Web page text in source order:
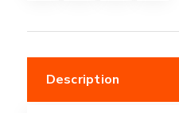
Description